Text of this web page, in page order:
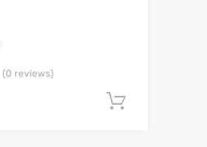
(0 reviews)